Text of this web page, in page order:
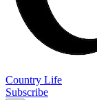
Country Life
Subscribe